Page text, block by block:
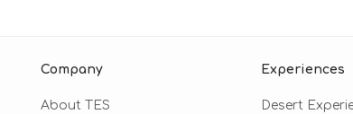
Company
About TES
Experiences
Desert